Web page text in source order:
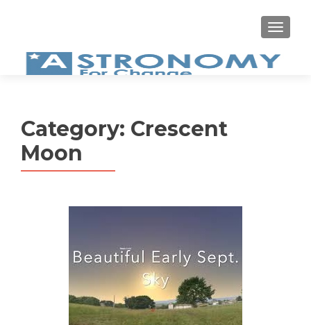
Category: Crescent
Moon